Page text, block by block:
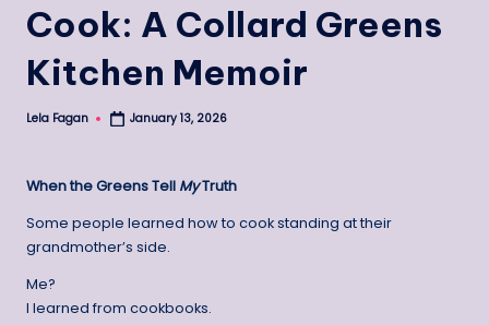
Cook: A Collard Greens
Kitchen Memoir
Posted
Lela Fagan January 13, 2026
When the Greens Tell MyTruth
Some people learned how to cook standing at their
grandmother’s side.
Me?
I learned from cookbooks.